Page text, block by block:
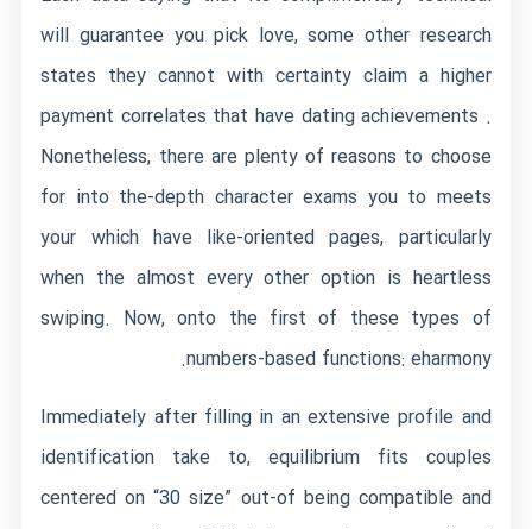
will guarantee you pick love, some other research
states they cannot with certainty claim a higher
payment correlates that have dating achievements .
Nonetheless, there are plenty of reasons to choose
for into the-depth character exams you to meets
your which have like-oriented pages, particularly
when the almost every other option is heartless
swiping. Now, onto the first of these types of
numbers-based functions: eharmony.
Immediately after filling in an extensive profile and
identification take to, equilibrium fits couples
centered on “30 size” out-of being compatible and